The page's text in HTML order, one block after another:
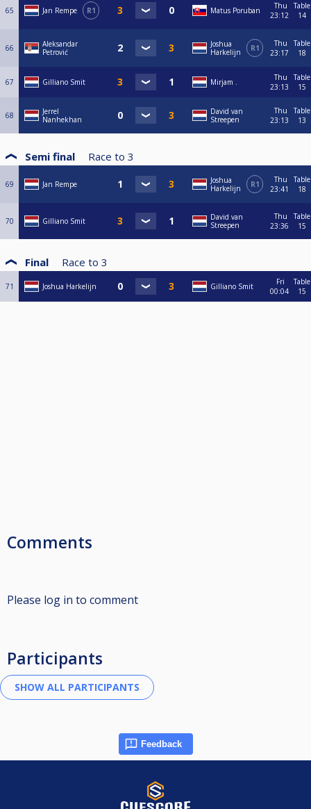
65 Jan Rempe R1 Matus Poruban
Thu
23:12
Table
14
66
Aleksandar
Petrović
Joshua
Harkelijn
R1
Thu
23:17
Table
18
67 Gilliano Smit Mirjam .
Thu
23:13
Table
15
68
Jerrel
Nanhekhan
David van
Streepen
Thu
23:13
Table
13
Semi final Race to 3
69 Jan Rempe
Joshua
Harkelijn
R1
Thu
23:41
Table
18
70 Gilliano Smit
David van
Streepen
Thu
23:36
Table
15
Final Race to 3
71 Joshua Harkelijn Gilliano Smit
Fri
00:04
Table
15
Comments
Please log in to comment
Participants
Feedback